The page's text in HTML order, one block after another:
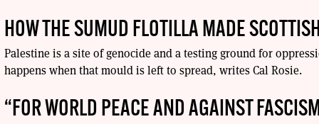
HOW THE SUMUD FLOTILLA MADE
Palestine is a site of genocide and a testing ground for
happens when that mould is left to spread, writes Cal Rosie.
“FOR WORLD PEACE AND AGAINST